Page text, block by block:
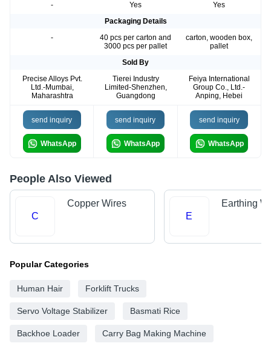
-
Yes
Yes
Packaging Details
-
40 pcs per carton and
3000 pcs per pallet
carton, wooden box,
pallet
Sold By
Precise Alloys Pvt.
Ltd.-Mumbai,
Maharashtra
Tierei Industry
Limited-Shenzhen,
Guangdong
Feiya International
Group Co., Ltd.-
Anping, Hebei
send inquiry
WhatsApp
send inquiry
WhatsApp
send inquiry
WhatsApp
People Also Viewed
C
Copper Wires
E
Earthing
Popular Categories
Human Hair Forklift Trucks
Servo Voltage Stabilizer Basmati Rice
Backhoe Loader Carry Bag Making Machine